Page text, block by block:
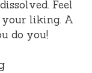
Feel
your liking. A
do you!